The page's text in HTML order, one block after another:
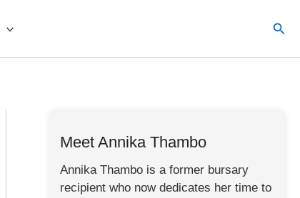
Meet Annika Thambo
Annika Thambo is a former bursary
recipient who now dedicates her time to